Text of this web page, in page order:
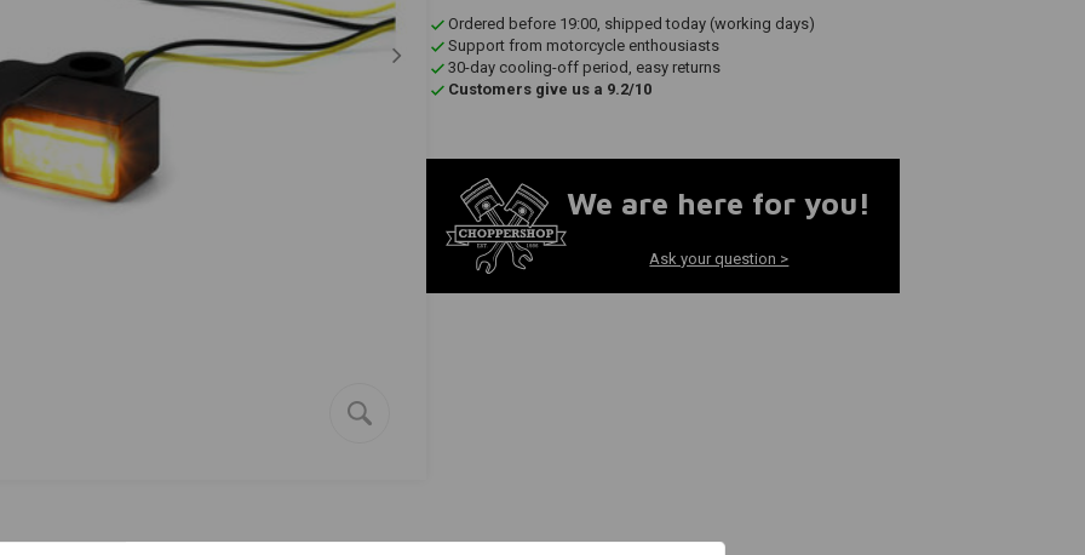
Ordered before 19:00, shipped today (working days)
Support from motorcycle enthousiasts
30-day cooling-off period, easy returns
Customers give us a 9.2/10
We are here for you!
Ask your question >